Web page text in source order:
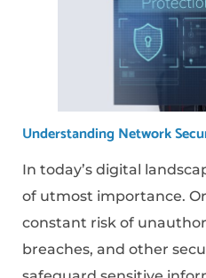
Understanding Network
In today’s digital
of utmost importance.
constant risk of
breaches, and other